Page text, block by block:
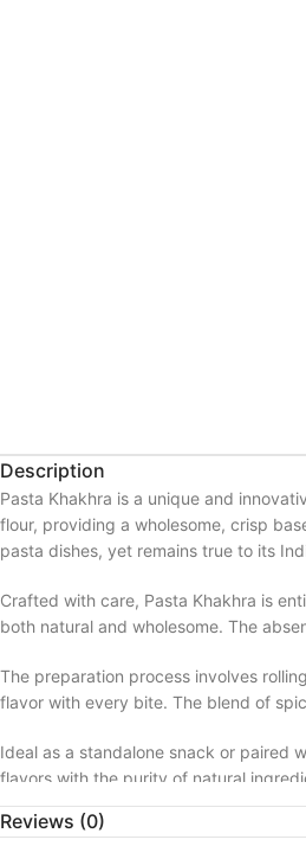
Description
Pasta Khakhra is a unique and
flour, providing a wholesome, crisp
pasta dishes, yet remains true to its
Crafted with care, Pasta Khakhra is
both natural and wholesome. The
The preparation process involves
flavor with every bite. The blend of
Ideal as a standalone snack or paired
flavors with the purity of natural
Reviews (0)